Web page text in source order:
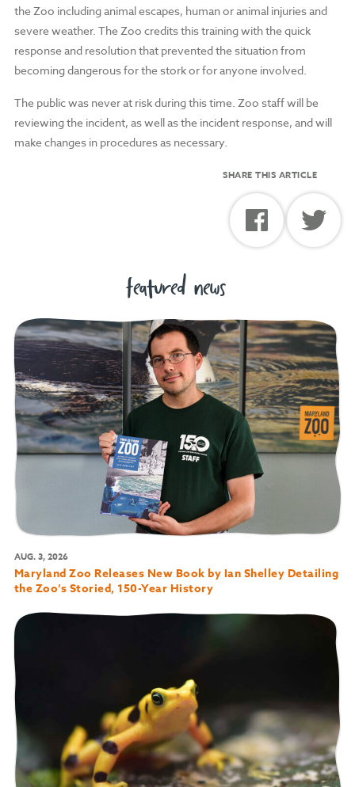
the Zoo including animal escapes, human or animal injuries and
severe weather. The Zoo credits this training with the quick
response and resolution that prevented the situation from
becoming dangerous for the stork or for anyone involved.
The public was never at risk during this time. Zoo staff will be
reviewing the incident, as well as the incident response, and will
make changes in procedures as necessary.
SHARE THIS ARTICLE
featured news
AUG. 3, 2026
Maryland Zoo Releases New Book by Ian Shelley Detailing
the Zoo’s Storied, 150-Year History